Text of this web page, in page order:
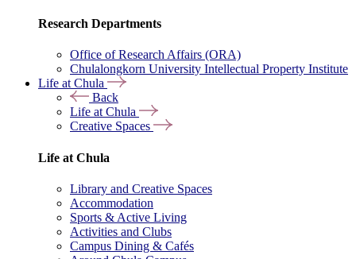
Research Departments
Office of Research Affairs (ORA)
Chulalongkorn University Intellectual Property Institute
Life at Chula
Back
Life at Chula
Creative Spaces
Life at Chula
Library and Creative Spaces
Accommodation
Sports & Active Living
Activities and Clubs
Campus Dining & Cafés